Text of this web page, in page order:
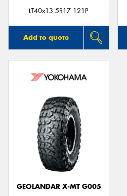
LT40x13.5R17 121P
Add to quote
GEOLANDAR X-MT G005